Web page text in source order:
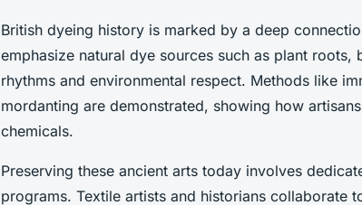
British dyeing history is marked by a deep
emphasize natural dye sources such as plant roots,
rhythms and environmental respect. Methods like
mordanting are demonstrated, showing how
chemicals.
Preserving these ancient arts today involves
programs. Textile artists and historians collaborate